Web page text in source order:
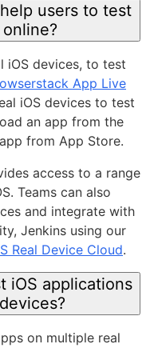
users to test
iOS devices, to test
App Live
iOS devices to test
an app from the
from App Store.
access to a range
Teams can also
and integrate with
Jenkins using our
Real Device Cloud.
iOS applications
on multiple real